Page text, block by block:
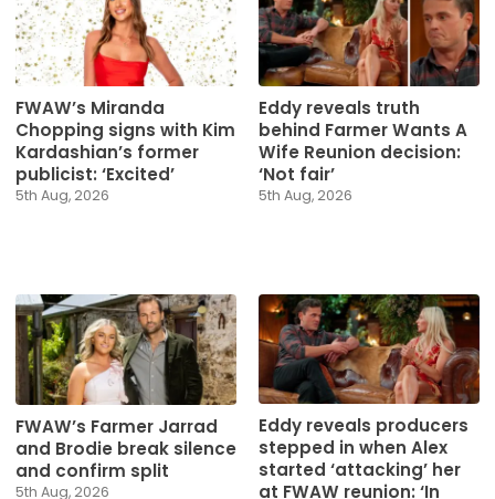
FWAW’s Miranda
Chopping signs with Kim
Kardashian’s former
publicist: ‘Excited’
5th Aug, 2026
Eddy reveals truth
behind Farmer Wants A
Wife Reunion decision:
‘Not fair’
5th Aug, 2026
FWAW’s Farmer Jarrad
and Brodie break silence
and confirm split
5th Aug, 2026
Eddy reveals producers
stepped in when Alex
started ‘attacking’ her
at FWAW reunion: ‘In